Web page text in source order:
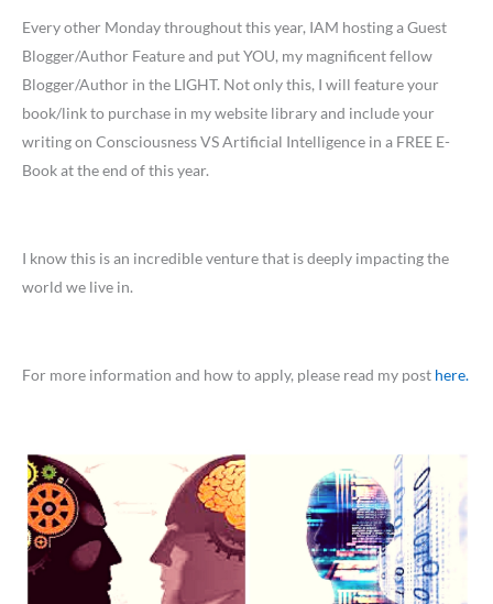
Every other Monday throughout this year, IAM hosting a Guest
Blogger/Author Feature and put YOU, my magnificent fellow
Blogger/Author in the LIGHT. Not only this, I will feature your
book/link to purchase in my website library and include your
writing on Consciousness VS Artificial Intelligence in a FREE E-
Book at the end of this year.
I know this is an incredible venture that is deeply impacting the
world we live in.
For more information and how to apply, please read my post here.